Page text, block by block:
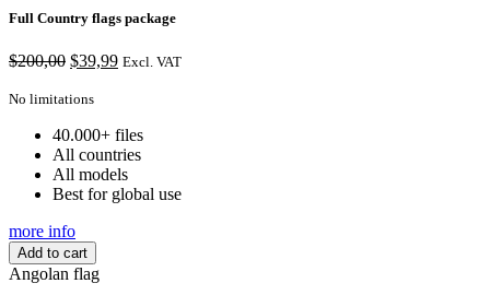
Full Country flags package
$200,00 Original
was:
$39,99Current
Excl. VAT
No limitations
40.000+ files
All countries
All models
Best for global use
more info
Add to cart
Angolan flag